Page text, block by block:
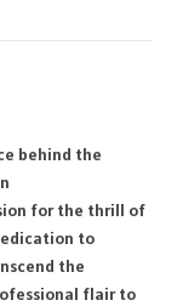
behind the
for the thrill of
to
the
flair to